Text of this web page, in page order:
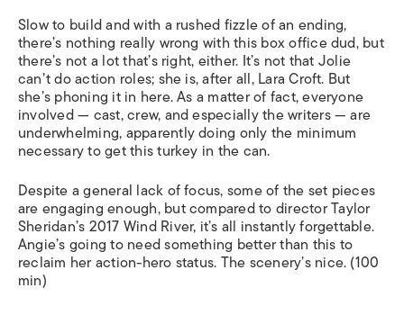
Slow to build and with a rushed fizzle of an ending,
there’s nothing really wrong with this box office dud, but
there’s not a lot that’s right, either. It’s not that Jolie
can’t do action roles; she is, after all, Lara Croft. But
she’s phoning it in here. As a matter of fact, everyone
involved — cast, crew, and especially the writers — are
underwhelming, apparently doing only the minimum
necessary to get this turkey in the can.
Despite a general lack of focus, some of the set pieces
are engaging enough, but compared to director Taylor
Sheridan’s 2017Wind River, it’s all instantly forgettable.
Angie’s going to need something better than this to
reclaim her action-hero status. The scenery’s nice. (100
min)